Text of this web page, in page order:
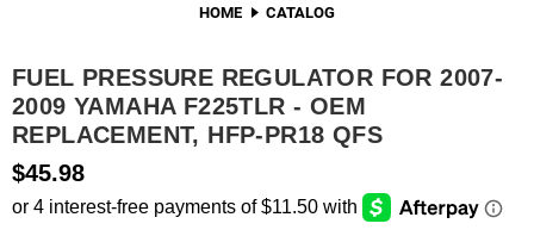
Add Your Vehicle To Find Parts
Year* Make*
Model
HOME CATALOG
FUEL PRESSURE REGULATOR FOR 2007-
2009 YAMAHA F225TLR - OEM
REPLACEMENT, HFP-PR18 QFS
$45.98